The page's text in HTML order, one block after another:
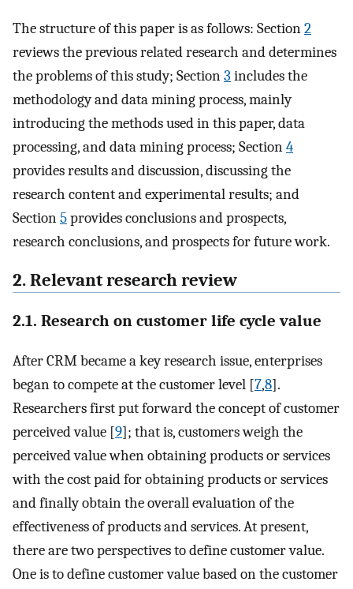
The structure of this paper is as follows: Section2
reviews the previous related research and determines
the problems of this study; Section3 includes the
methodology and data mining process, mainly
introducing the methods used in this paper, data
processing, and data mining process; Section4
provides results and discussion, discussing the
research content and experimental results; and
Section5provides conclusions and prospects,
research conclusions, and prospects for future work.
2. Relevant research review
2.1. Research on customer life cycle value
After CRM became a key research issue, enterprises
began to compete at the customer level [7,8].
Researchers first put forward the concept of customer
perceived value [9]; that is, customers weigh the
perceived value when obtaining products or services
with the cost paid for obtaining products or services
and finally obtain the overall evaluation of the
effectiveness of products and services. At present,
there are two perspectives to define customer value.
One is to define customer value based on the customer